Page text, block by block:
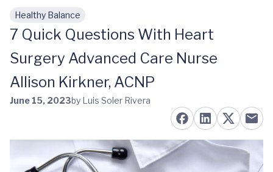
Skip to main content
Healthy Balance
7 Quick Questions With Heart
Surgery Advanced Care Nurse
Allison Kirkner, ACNP
June 15, 2023by Luis Soler Rivera